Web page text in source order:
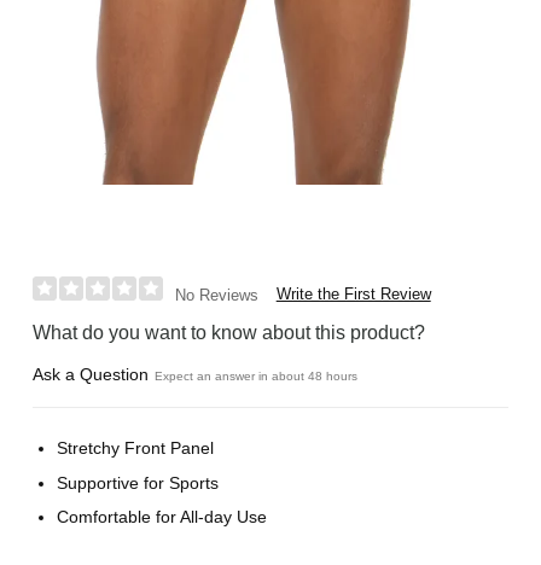
No Reviews Write the First Review
What do you want to know about this product?
Ask a Question Expect an answer in about 48 hours
Stretchy Front Panel
Supportive for Sports
Comfortable for All-day Use